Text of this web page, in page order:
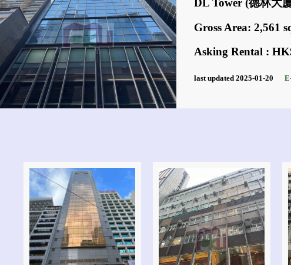
Gross Area: 2,561
Asking Rental :
last updated 2025-01-20